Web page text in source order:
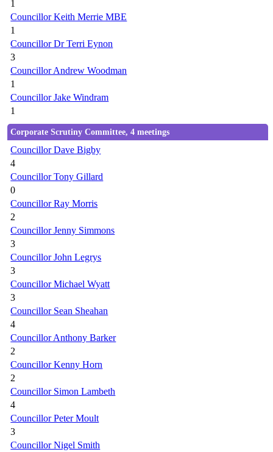
1
Councillor Keith Merrie MBE
1
Councillor Dr Terri Eynon
3
Councillor Andrew Woodman
1
Councillor Jake Windram
1
Corporate Scrutiny Committee, 4 meetings
Councillor Dave Bigby
4
Councillor Tony Gillard
0
Councillor Ray Morris
2
Councillor Jenny Simmons
3
Councillor John Legrys
3
Councillor Michael Wyatt
3
Councillor Sean Sheahan
4
Councillor Anthony Barker
2
Councillor Kenny Horn
2
Councillor Simon Lambeth
4
Councillor Peter Moult
3
Councillor Nigel Smith